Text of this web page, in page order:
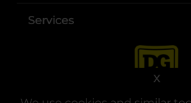
X
Services